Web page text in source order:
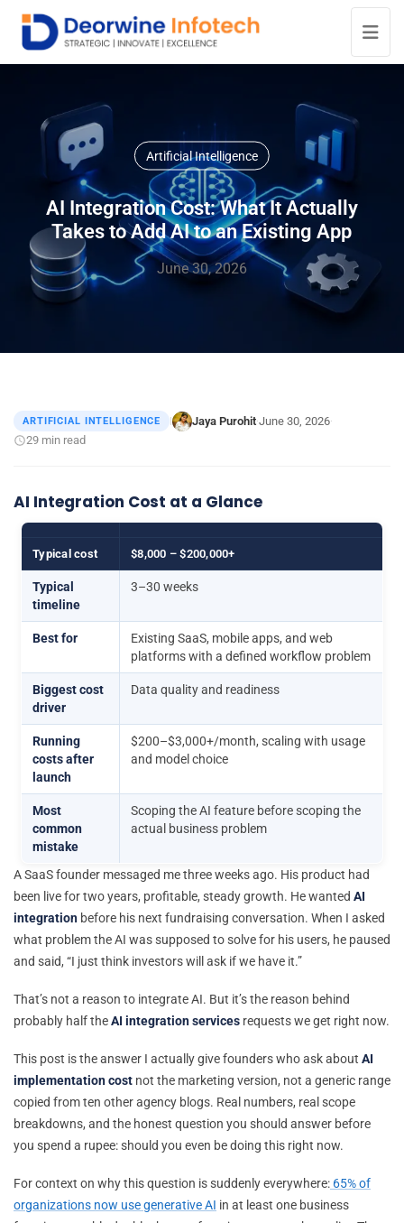
Artificial Intelligence
AI Integration Cost: What It Actually
Takes to Add AI to an Existing App
June 30, 2026
ARTIFICIAL INTELLIGENCE | Jaya Purohit·June 30, 2026·
29 min read
AI Integration Cost at a Glance
Typical cost $8,000 – $200,000+
Typical
timeline
3–30 weeks
Best for
Existing SaaS, mobile apps, and web
platforms with a defined workflow problem
Biggest cost
driver
Data quality and readiness
Running
costs after
launch
$200–$3,000+/month, scaling with usage
and model choice
Most
common
mistake
Scoping the AI feature before scoping the
actual business problem
A SaaS founder messaged me three weeks ago. His product had
been live for two years, profitable, steady growth. He wanted AI
integration before his next fundraising conversation. When I asked
what problem the AI was supposed to solve for his users, he paused
and said, “I just think investors will ask if we have it.”
That’s not a reason to integrate AI. But it’s the reason behind
probably half theAI integration services requests we get right now.
This post is the answer I actually give founders who ask about AI
implementation cost not the marketing version, not a generic range
copied from ten other agency blogs. Real numbers, real scope
breakdowns, and the honest question you should answer before
you spend a rupee: should you even be doing this right now.
For context on why this question is suddenly everywhere: 65% of
organizations now use generative AI in at least one business